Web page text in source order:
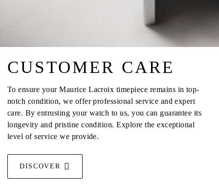
CUSTOMER CARE
To ensure your Maurice Lacroix timepiece remains in top-
notch condition, we offer professional service and expert
care. By entrusting your watch to us, you can guarantee its
longevity and pristine condition. Explore the exceptional
level of service we provide.
DISCOVER